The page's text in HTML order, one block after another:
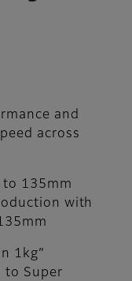
and
across
to 135mm
with
1kg”
to Super